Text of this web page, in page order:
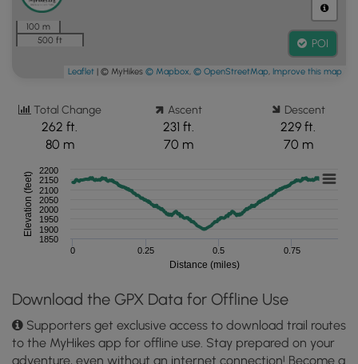
100 m
500 ft
POI
Leaflet | © MyHikes © Mapbox, © OpenStreetMap, Improve this map
Total Change
262 ft.
80 m
Ascent
231 ft.
70 m
Descent
229 ft.
70 m
Distance (miles)
Elevation (feet)
0 0.25 0.5 0.75
1850
1900
1950
2000
2050
2100
2150
2200
Download the GPX Data for Offline Use
Supporters get exclusive access to download trail routes
to the MyHikes app for offline use. Stay prepared on your
adventure, even without an internet connection! Become a